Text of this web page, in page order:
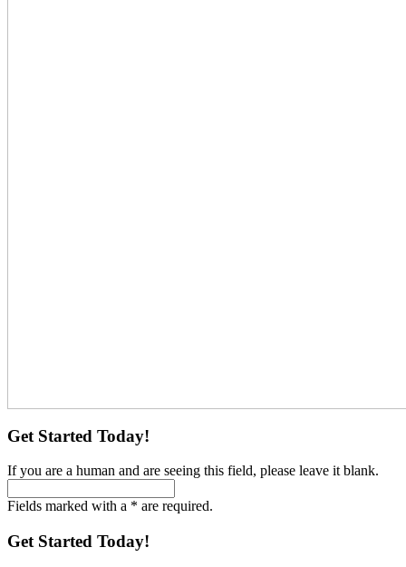
Get Started Today!
If you are a human and are seeing this field, please leave it blank.
Fields marked with a * are required.
Get Started Today!